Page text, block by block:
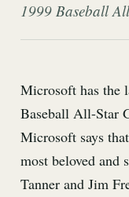
1999 Baseball
Microsoft has the
Baseball All-Star
Microsoft says
most beloved and
Tanner and Jim